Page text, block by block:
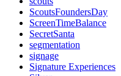
ScoutsFoundersDay
ScreenTimeBalance
SecretSanta
segmentation
signage
Signature Experiences